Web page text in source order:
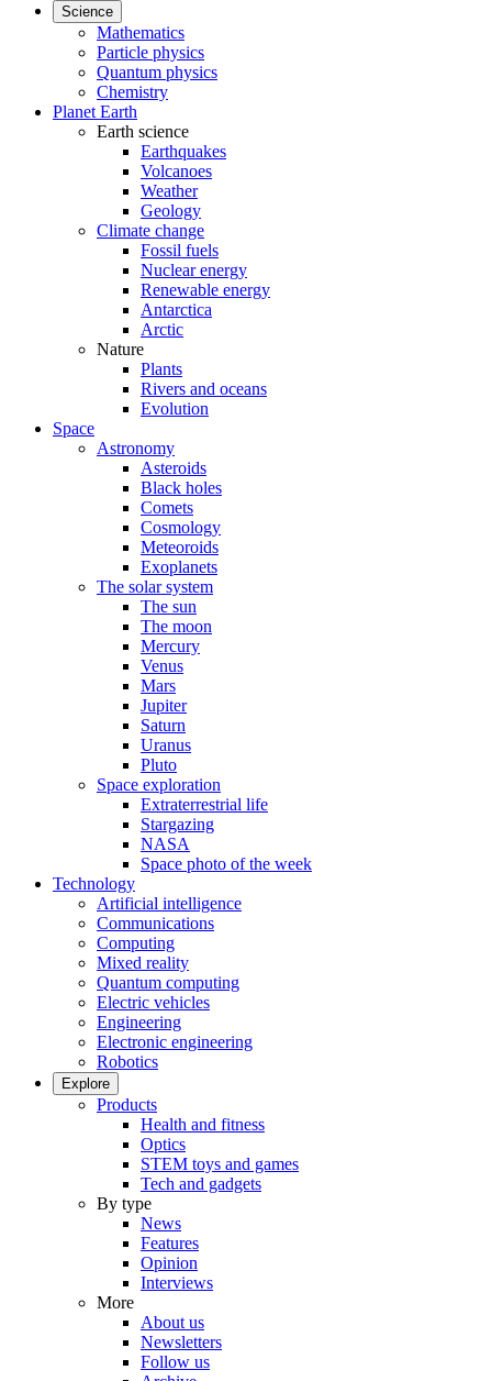
Science
Mathematics
Particle physics
Quantum physics
Chemistry
Planet Earth
Earth science
Earthquakes
Volcanoes
Weather
Geology
Climate change
Fossil fuels
Nuclear energy
Renewable energy
Antarctica
Arctic
Nature
Plants
Rivers and oceans
Evolution
Space
Astronomy
Asteroids
Black holes
Comets
Cosmology
Meteoroids
Exoplanets
The solar system
The sun
The moon
Mercury
Venus
Mars
Jupiter
Saturn
Uranus
Pluto
Space exploration
Extraterrestrial life
Stargazing
NASA
Space photo of the week
Technology
Artificial intelligence
Communications
Computing
Mixed reality
Quantum computing
Electric vehicles
Engineering
Electronic engineering
Robotics
Explore
Products
Health and fitness
Optics
STEM toys and games
Tech and gadgets
By type
News
Features
Opinion
Interviews
More
About us
Newsletters
Follow us